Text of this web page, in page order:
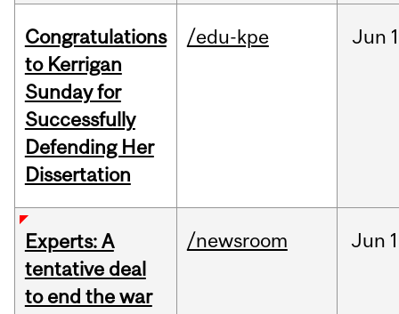
Congratulations
to Kerrigan
Sunday for
Successfully
Defending Her
Dissertation
/edu-kpe Jun
Experts: A
tentative deal
to end the war
/newsroom Jun